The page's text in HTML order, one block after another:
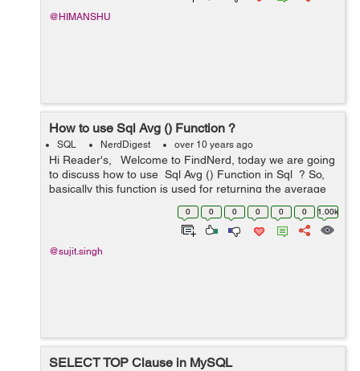
@HIMANSHU
How to use Sql Avg () Function ?
SQL NerdDigest over 10 years ago
Hi Reader's, Welcome to FindNerd, today we are going
to discuss how to use Sql Avg () Function in Sql ? So,
basically this function is used for returning the average
of numeric column.If in a table there is null value t...
0 0 0 0 0 0 1.00k
@sujit.singh
SELECT TOP Clause in MySQL